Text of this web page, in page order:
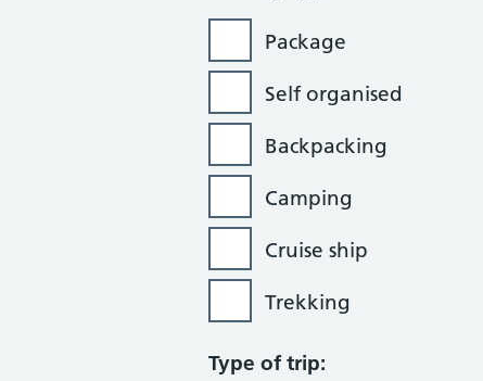
Package
Self organised
Backpacking
Camping
Cruise ship
Trekking
Type of trip: